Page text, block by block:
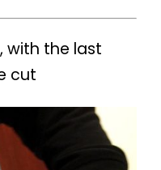
with the last
cut